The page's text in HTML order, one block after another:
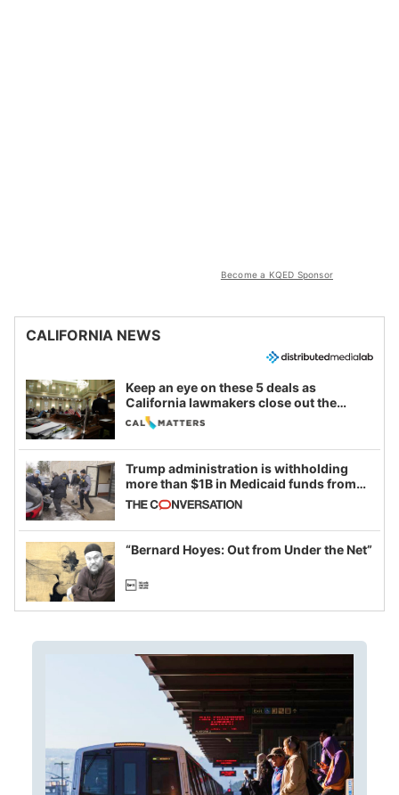
Become a KQED Sponsor
CALIFORNIA NEWS
Keep an eye on these 5 deals as
California lawmakers close out the
legislative session
Trump administration is withholding
more than $1B in Medicaid funds from
California and Minnesota, in latest
example of weaponizing real and
imagined fraud
“Bernard Hoyes: Out from Under the Net”